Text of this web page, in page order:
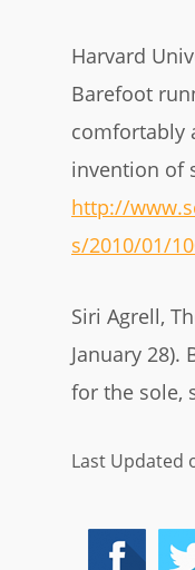
Harvard
Barefoot
comfortably
invention of
http://
s/2010/01/
Siri Agrell,
January 28).
for the sole,
Last Updated